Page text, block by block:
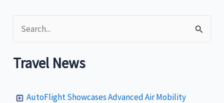
e
a
Travel News
AutoFlight Showcases Advanced Air Mobility